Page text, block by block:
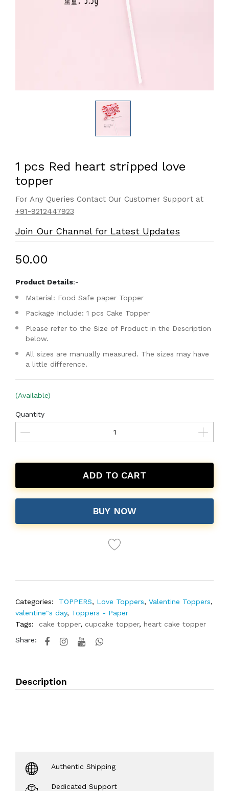
1 pcs Red heart stripped love
topper
For Any Queries Contact Our Customer Support at
+91-9212447923
Join Our Channel for Latest Updates
₹50.00
Product Details:-
Material: Food Safe paper Topper
Package Include: 1 pcs Cake Topper
Please refer to the Size of Product in the Description
below.
All sizes are manually measured. The sizes may have
a little difference.
(Available)
Quantity
ADD TO CART
BUY NOW
Categories: TOPPERS, Love Toppers, Valentine Toppers,
valentine"s day, Toppers - Paper
Tags:
cake topper, cupcake topper, heart cake topper
Share:
Description
Authentic Shipping
Dedicated Support